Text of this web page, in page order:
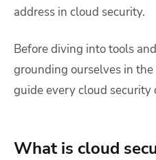
address in cloud security.
Before diving into tools
grounding ourselves in
guide every cloud security
What is cloud